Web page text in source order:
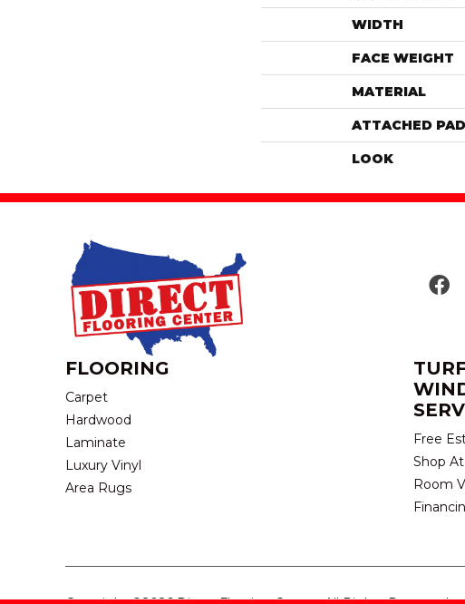
WIDTH
FACE WEIGHT
MATERIAL
ATTACHED PAD
LOOK
FLOORING
Carpet
Hardwood
Laminate
Luxury Vinyl
Area Rugs
Free
Shop
Room